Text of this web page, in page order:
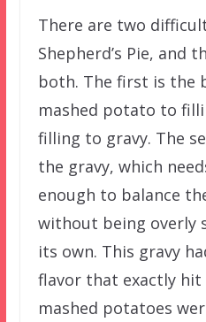
There are two
Shepherd’s Pie, and
both. The first is the
mashed potato to
filling to gravy. The
the gravy, which
enough to balance
without being overly
its own. This gravy
flavor that exactly
mashed potatoes